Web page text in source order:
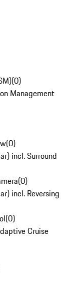
(0)
Management
(0)
incl. Surround
(0)
incl. Reversing
(0)
Cruise